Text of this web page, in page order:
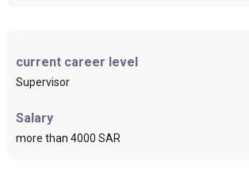
current career level
Supervisor
Salary
more than 4000 SAR